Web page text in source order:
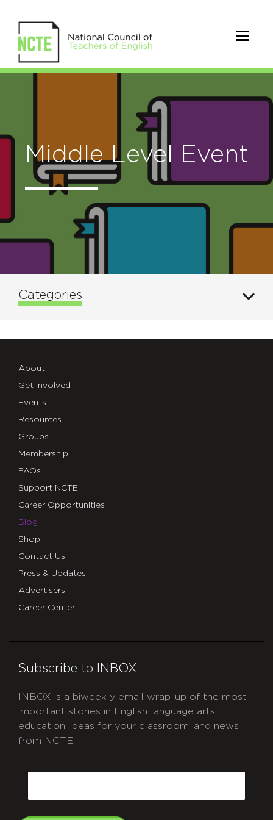
Middle Level Event
Categories
About
Get Involved
Events
Resources
Groups
Membership
FAQs
Support NCTE
Career Opportunities
Blog
Shop
Contact Us
Press & Updates
Advertisers
Career Center
Subscribe to INBOX
INBOX is a biweekly email wrap-up of the most
important stories in English language arts
education, ideas for your classroom, and news
from NCTE.